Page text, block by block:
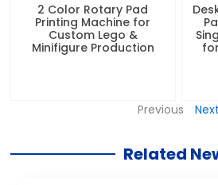
2 Color Rotary Pad
Printing Machine for
Custom Lego &
Minifigure Production
Previous Next
Related